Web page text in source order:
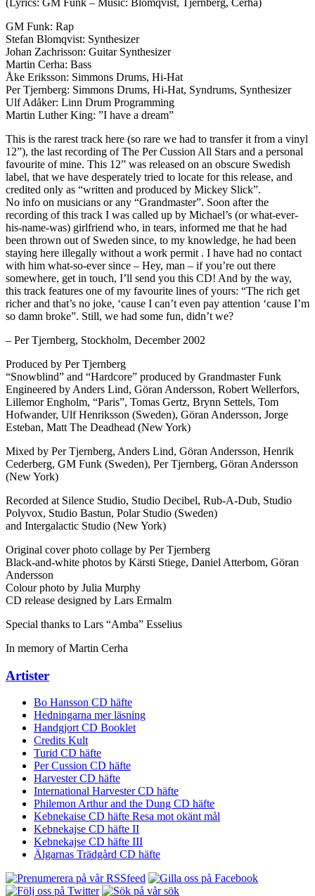
GM Funk: Rap
Stefan Blomqvist: Synthesizer
Johan Zachrisson: Guitar Synthesizer
Martin Cerha: Bass
Åke Eriksson: Simmons Drums, Hi-Hat
Per Tjernberg: Simmons Drums, Hi-Hat, Syndrums, Synthesizer
Ulf Adåker: Linn Drum Programming
Martin Luther King: ”I have a dream”
This is the rarest track here (so rare we had to transfer it from a vinyl
12”), the last recording of The Per Cussion All Stars and a personal
favourite of mine. This 12” was released on an obscure Swedish
label, that we have desperately tried to locate for this release, and
credited only as “written and produced by Mickey Slick”.
No info on musicians or any “Grandmaster”. Soon after the
recording of this track I was called up by Michael’s (or what-ever-
his-name-was) girlfriend who, in tears, informed me that he had
been thrown out of Sweden since, to my knowledge, he had been
staying here illegally without a work permit . I have had no contact
with him what-so-ever since – Hey, man – if you’re out there
somewhere, get in touch, I’ll send you this CD! And by the way,
this track features one of my favourite lines of yours: “The rich get
richer and that’s no joke, ‘cause I can’t even pay attention ‘cause I’m
so damn broke”. Still, we had some fun, didn’t we?
– Per Tjernberg, Stockholm, December 2002
Produced by Per Tjernberg
“Snowblind” and “Hardcore” produced by Grandmaster Funk
Engineered by Anders Lind, Göran Andersson, Robert Wellerfors,
Lillemor Engholm, “Paris”, Tomas Gertz, Brynn Settels, Tom
Hofwander, Ulf Henriksson (Sweden), Göran Andersson, Jorge
Esteban, Matt The Deadhead (New York)
Mixed by Per Tjernberg, Anders Lind, Göran Andersson, Henrik
Cederberg, GM Funk (Sweden), Per Tjernberg, Göran Andersson
(New York)
Recorded at Silence Studio, Studio Decibel, Rub-A-Dub, Studio
Polyvox, Studio Bastun, Polar Studio (Sweden)
and Intergalactic Studio (New York)
Original cover photo collage by Per Tjernberg
Black-and-white photos by Kärsti Stiege, Daniel Atterbom, Göran
Andersson
Colour photo by Julia Murphy
CD release designed by Lars Ermalm
Special thanks to Lars “Amba” Esselius
In memory of Martin Cerha
Artister
Bo Hansson CD häfte
Hedningarna mer läsning
Handgjort CD Booklet
Credits Kult
Turid CD häfte
Per Cussion CD häfte
Harvester CD häfte
International Harvester CD häfte
Philemon Arthur and the Dung CD häfte
Kebnekaise CD häfte Resa mot okänt mål
Kebnekajse CD häfte II
Kebnekajse CD häfte III
Älgarnas Trädgård CD häfte